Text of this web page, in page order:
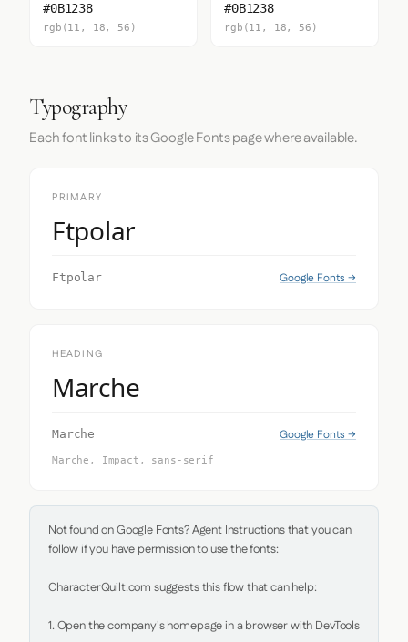
#0B1238
rgb(11, 18, 56)
#0B1238
rgb(11, 18, 56)
Typography
Each font links to its Google Fonts page where available.
PRIMARY
Ftpolar
Ftpolar Google Fonts →
HEADING
Marche
Marche Google Fonts →
Marche, Impact, sans-serif
Not found on Google Fonts? Agent Instructions that you can
follow if you have permission to use the fonts:
CharacterQuilt.com suggests this flow that can help:
1. Open the company's homepage in a browser with DevTools